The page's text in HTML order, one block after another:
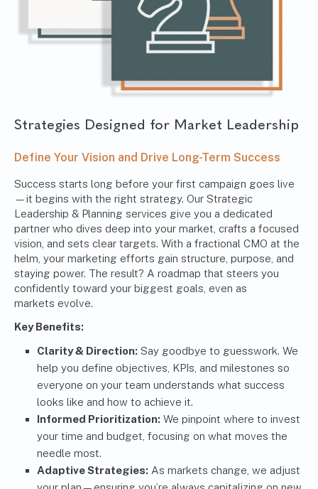
Strategies Designed for Market Leadership
Define Your Vision and Drive Long-Term Success
Success starts long before your first campaign goes live
—it begins with the right strategy. Our Strategic
Leadership & Planning services give you a dedicated
partner who dives deep into your market, crafts a focused
vision, and sets clear targets. With a fractional CMO at the
helm, your marketing efforts gain structure, purpose, and
staying power. The result? A roadmap that steers you
confidently toward your biggest goals, even as
markets evolve.
Key Benefits:
Clarity & Direction: Say goodbye to guesswork. We
help you define objectives, KPIs, and milestones so
everyone on your team understands what success
looks like and how to achieve it.
Informed Prioritization: We pinpoint where to invest
your time and budget, focusing on what moves the
needle most.
Adaptive Strategies: As markets change, we adjust